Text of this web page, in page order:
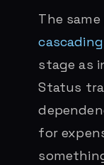
The
stage as
Status
for